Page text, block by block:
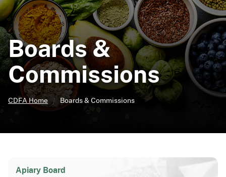
Boards &
Commissions
CDFA Home Boards & Commissions
Apiary Board